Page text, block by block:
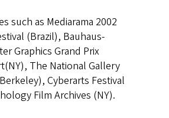
such as Mediarama 2002
(Brazil), Bauhaus-
Graphics Grand Prix
The National Gallery
Cyberarts Festival
Film Archives (NY).